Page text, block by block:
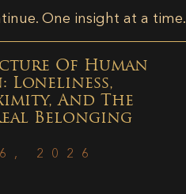
One insight at a time.
Of Human
Loneliness,
And The
Belonging
2026